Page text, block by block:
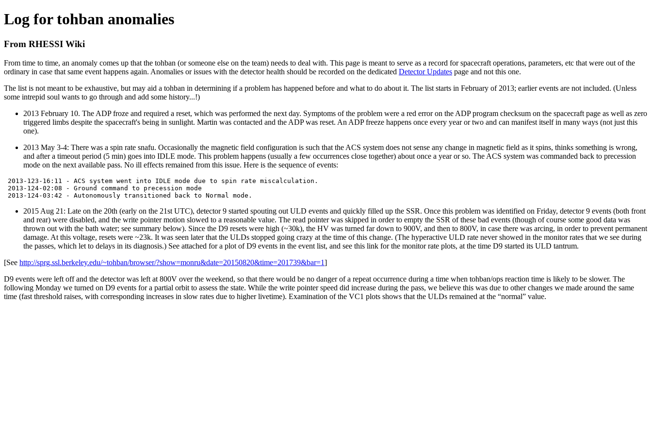
Log for tohban anomalies
From RHESSI Wiki
From time to time, an anomaly comes up that the tohban (or someone else on the team) needs to deal with. This page is meant to serve as a record for spacecraft operations, parameters, etc that were out of the
ordinary in case that same event happens again. Anomalies or issues with the detector health should be recorded on the dedicated Detector Updates page and not this one.
The list is not meant to be exhaustive, but may aid a tohban in determining if a problem has happened before and what to do about it. The list starts in February of 2013; earlier events are not included. (Unless
some intrepid soul wants to go through and add some history...!)
2013 February 10. The ADP froze and required a reset, which was performed the next day. Symptoms of the problem were a red error on the ADP program checksum on the spacecraft page as well as zero
triggered limbs despite the spacecraft's being in sunlight. Martin was contacted and the ADP was reset. An ADP freeze happens once every year or two and can manifest itself in many ways (not just this
one).
2013 May 3-4: There was a spin rate snafu. Occasionally the magnetic field configuration is such that the ACS system does not sense any change in magnetic field as it spins, thinks something is wrong,
and after a timeout period (5 min) goes into IDLE mode. This problem happens (usually a few occurrences close together) about once a year or so. The ACS system was commanded back to precession
mode on the next available pass. No ill effects remained from this issue. Here is the sequence of events:
2013-123-16:11 - ACS system went into IDLE mode due to spin rate miscalculation.
2013-124-02:08 - Ground command to precession mode
2015 Aug 21: Late on the 20th (early on the 21st UTC), detector 9 started spouting out ULD events and quickly filled up the SSR. Once this problem was identified on Friday, detector 9 events (both front
and rear) were disabled, and the write pointer motion slowed to a reasonable value. The read pointer was skipped in order to empty the SSR of these bad events (though of course some good data was
thrown out with the bath water; see summary below). Since the D9 resets were high (~30k), the HV was turned far down to 900V, and then to 800V, in case there was arcing, in order to prevent permanent
damage. At this voltage, resets were ~23k. It was seen later that the ULDs stopped going crazy at the time of this change. (The hyperactive ULD rate never showed in the monitor rates that we see during
the passes, which let to delays in its diagnosis.) See attached for a plot of D9 events in the event list, and see this link for the monitor rate plots, at the time D9 started its ULD tantrum.
[See http://sprg.ssl.berkeley.edu/~tohban/browser/?show=monru&date=20150820&time=201739&bar=1]
D9 events were left off and the detector was left at 800V over the weekend, so that there would be no danger of a repeat occurrence during a time when tohban/ops reaction time is likely to be slower. The
following Monday we turned on D9 events for a partial orbit to assess the state. While the write pointer speed did increase during the pass, we believe this was due to other changes we made around the same
time (fast threshold raises, with corresponding increases in slow rates due to higher livetime). Examination of the VC1 plots shows that the ULDs remained at the “normal” value.